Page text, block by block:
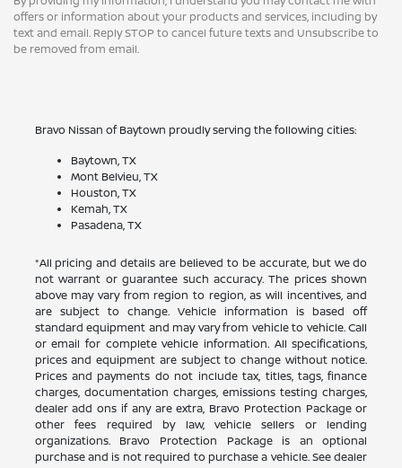
offers or information about your products and services, including by
text and email. Reply STOP to cancel future texts and Unsubscribe to
be removed from email.
Bravo Nissan of Baytown proudly serving the following cities:
Baytown, TX
Mont Belvieu, TX
Houston, TX
Kemah, TX
Pasadena, TX
*All pricing and details are believed to be accurate, but we do
not warrant or guarantee such accuracy. The prices shown
above may vary from region to region, as will incentives, and
are subject to change. Vehicle information is based off
standard equipment and may vary from vehicle to vehicle. Call
or email for complete vehicle information. All specifications,
prices and equipment are subject to change without notice.
Prices and payments do not include tax, titles, tags, finance
charges, documentation charges, emissions testing charges,
dealer add ons if any are extra, Bravo Protection Package or
other fees required by law, vehicle sellers or lending
organizations. Bravo Protection Package is an optional
purchase and is not required to purchase a vehicle. See dealer